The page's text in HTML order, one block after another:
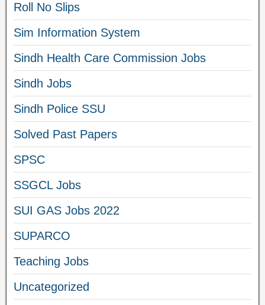
Roll No Slips
Sim Information System
Sindh Health Care Commission Jobs
Sindh Jobs
Sindh Police SSU
Solved Past Papers
SPSC
SSGCL Jobs
SUI GAS Jobs 2022
SUPARCO
Teaching Jobs
Uncategorized